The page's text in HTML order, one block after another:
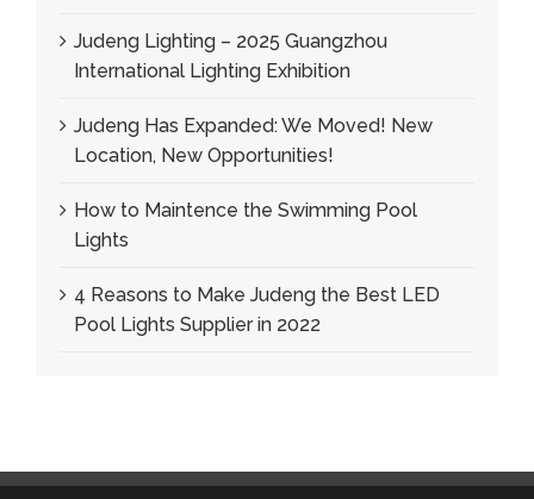
Judeng Lighting – 2025 Guangzhou
International Lighting Exhibition
Judeng Has Expanded:We Moved! New
Location, New Opportunities!
How to Maintence the Swimming Pool
Lights
4 Reasons to Make Judeng the Best LED
Pool Lights Supplier in 2022